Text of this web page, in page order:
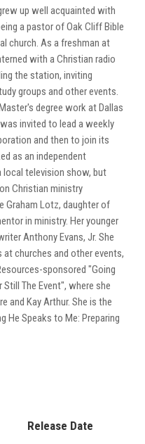
up well acquainted with
a pastor of Oak Cliff Bible
church. As a freshman at
with a Christian radio
the station, inviting
groups and other events.
degree work at Dallas
invited to lead a weekly
and then to join its
as an independent
television show, but
Christian ministry
Graham Lotz, daughter of
in ministry. Her younger
Anthony Evans, Jr. She
churches and other events,
sponsored "Going
The Event", where she
and Kay Arthur. She is the
He Speaks to Me: Preparing
Release Date